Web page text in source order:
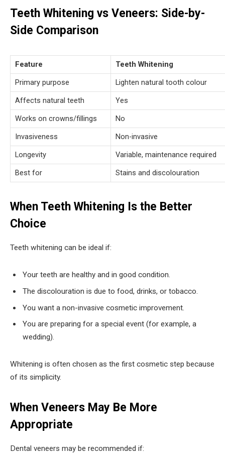
Teeth Whitening vs Veneers: Side-by-
Side Comparison
Feature
Teeth Whitening
Primary purpose
Lighten natural tooth colour
Affects natural teeth
Yes
Works on crowns/fillings
No
Invasiveness
Non-invasive
Longevity
Variable, maintenance required
Best for
Stains and discolouration
When Teeth Whitening Is the Better
Choice
Teeth whitening can be ideal if:
Your teeth are healthy and in good condition.
The discolouration is due to food, drinks, or tobacco.
You want a non-invasive cosmetic improvement.
You are preparing for a special event (for example, a
wedding).
Whitening is often chosen as the first cosmetic step because
of its simplicity.
When Veneers May Be More
Appropriate
Dental veneers may be recommended if: